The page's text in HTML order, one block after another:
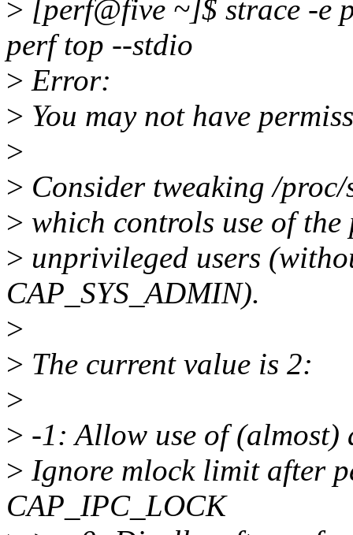
> [perf@five ~]$ strace -e
perf top --stdio
> Error:
> You may not have
>
> Consider tweaking /
> which controls use of the
> unprivileged users
CAP_SYS_ADMIN).
>
> The current value is 2:
>
> -1: Allow use of (almost)
> Ignore mlock limit after
CAP_IPC_LOCK